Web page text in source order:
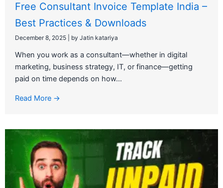
Free Consultant Invoice Template India –
Best Practices & Downloads
December 8, 2025 by Jatin katariya
When you work as a consultant—whether in digital
marketing, business strategy, IT, or finance—getting
paid on time depends on how...
Read More →